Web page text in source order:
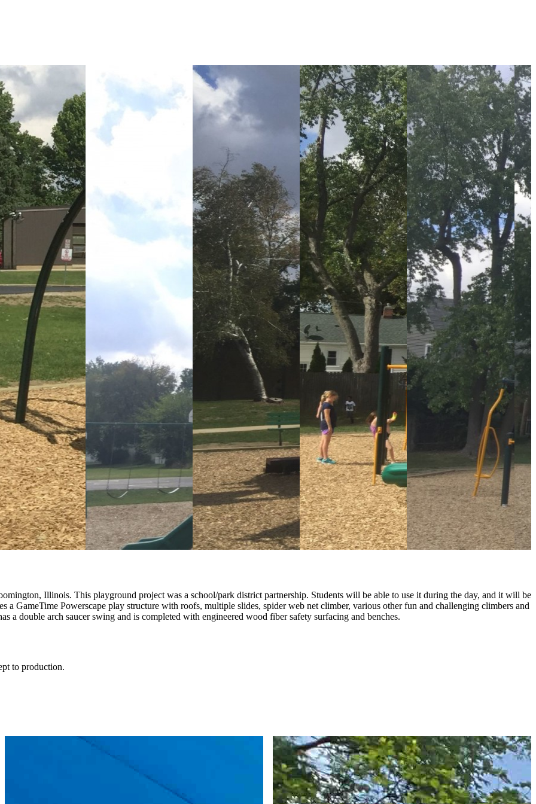
Illinois. This playground project was a school/park district partnership. Students will be able to use it during the day, and it will be
GameTime Powerscape play structure with roofs, multiple slides, spider web net climber, various other fun and challenging climbers and
a double arch saucer swing and is completed with engineered wood fiber safety surfacing and benches.
to production.